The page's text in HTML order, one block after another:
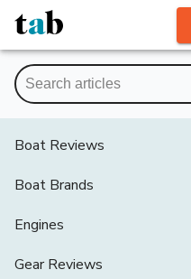
Boat Reviews
Boat Brands
Engines
Gear Reviews